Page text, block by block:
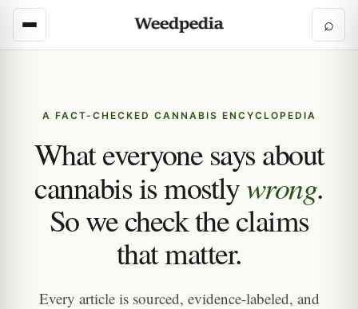
⌕
A FACT-CHECKED CANNABIS ENCYCLOPEDIA
What everyone says about
cannabis is mostlywrong.
So we check the claims
that matter.
Every article is sourced, evidence-labeled, and